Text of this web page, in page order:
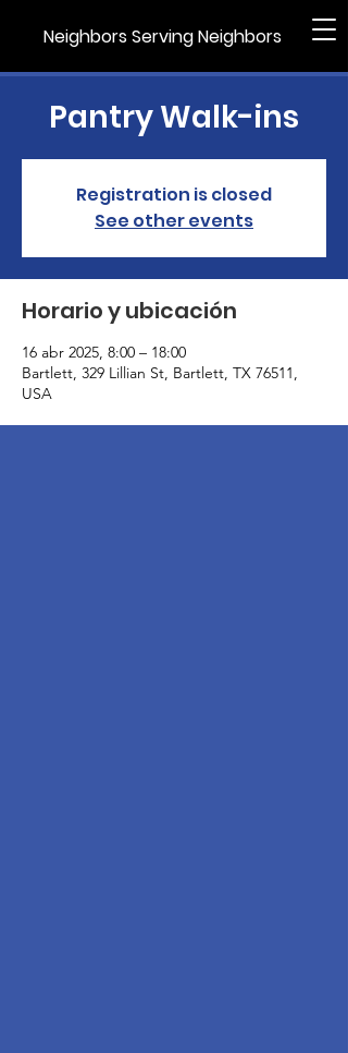
Neighbors Serving Neighbors
Pantry Walk-ins
Registration is closed
See other events
Horario y ubicación
16 abr 2025, 8:00 – 18:00
Bartlett, 329 Lillian St, Bartlett, TX 76511,
USA